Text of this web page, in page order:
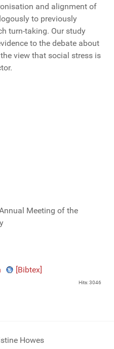
and alignment of
to previously
turn-taking. Our study
to the debate about
view that social stress is
Meeting of the
[Bibtex]
Hits: 3046
Howes